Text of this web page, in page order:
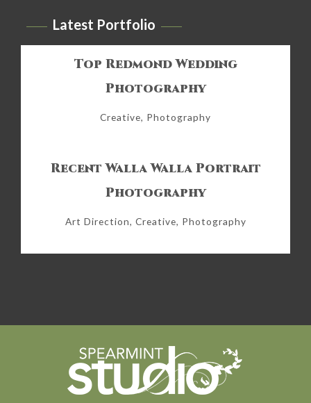
Latest Portfolio
Top Redmond Wedding
Photography
Creative, Photography
Recent Walla Walla Portrait
Photography
Art Direction, Creative, Photography